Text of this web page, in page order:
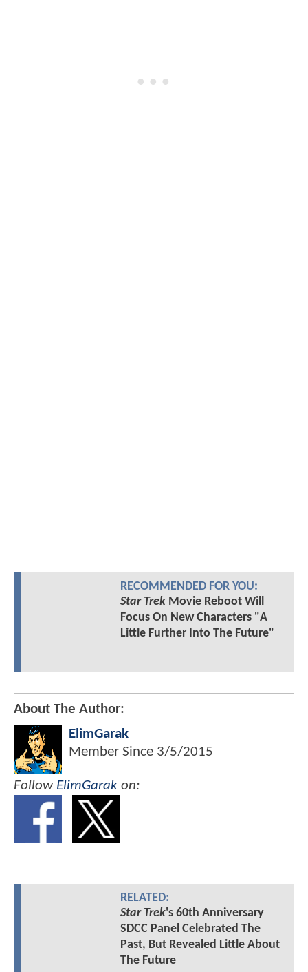
RECOMMENDED FOR YOU:
Star TrekMovie Reboot Will
Focus On New Characters "A
Little Further Into The Future"
About The Author:
ElimGarak
Member Since 3/5/2015
Follow ElimGarak on:
RELATED:
Star Trek's 60th Anniversary
SDCC Panel Celebrated The
Past, But Revealed Little About
The Future